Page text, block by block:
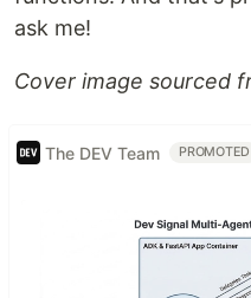
ask me!
Cover image sourced
The DEV Team PROMOTED